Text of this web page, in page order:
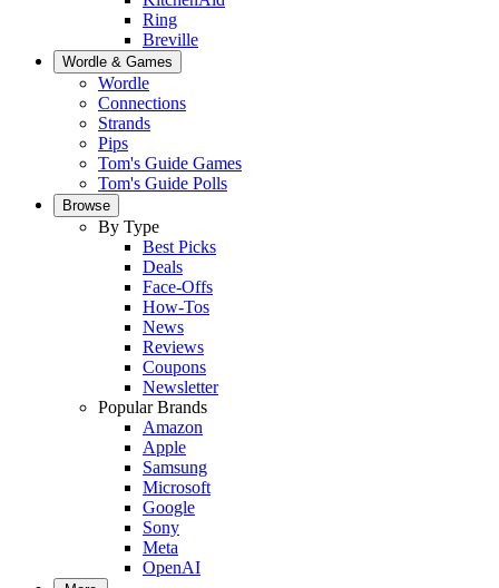
Ring
Breville
Wordle & Games
Wordle
Connections
Strands
Pips
Tom's Guide Games
Tom's Guide Polls
Browse
By Type
Best Picks
Deals
Face-Offs
How-Tos
News
Reviews
Coupons
Newsletter
Popular Brands
Amazon
Apple
Samsung
Microsoft
Google
Sony
Meta
OpenAI